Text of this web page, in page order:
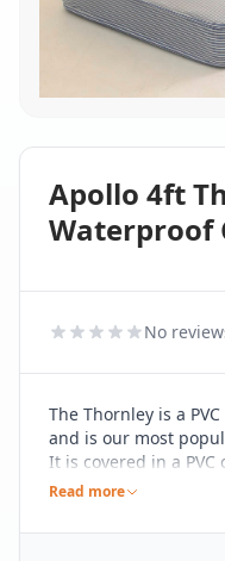
Apollo 4ft
Waterproof
No
The Thornley is a
and is our most
It is covered in a
comes with a 13.5
used with any type of
Read more